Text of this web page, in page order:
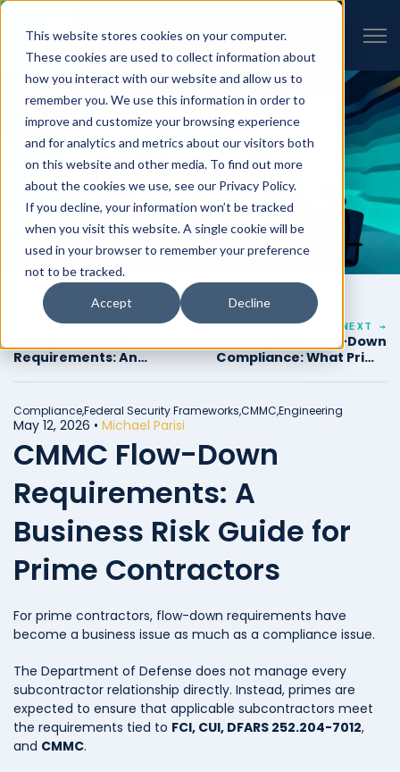
This website stores cookies on your computer.
These cookies are used to collect information about
how you interact with our website and allow us to
remember you. We use this information in order to
improve and customize your browsing experience
and for analytics and metrics about our visitors both
on this website and other media. To find out more
about the cookies we use, see our Privacy Policy.
If you decline, your information won’t be tracked
when you visit this website. A single cookie will be
used in your browser to remember your preference
not to be tracked.
Accept Decline
← PREVIOUS
Requirements: An
NEXT →
CMMC Flow-Down
Compliance: What Prime
Compliance,Federal Security Frameworks,CMMC,Engineering
May 12, 2026 • Michael Parisi
CMMC Flow-Down
Requirements: A
Business Risk Guide for
Prime Contractors
For prime contractors, flow-down requirements have
become a business issue as much as a compliance issue.
The Department of Defense does not manage every
subcontractor relationship directly. Instead, primes are
expected to ensure that applicable subcontractors meet
the requirements tied to FCI, CUI, DFARS 252.204-7012,
and CMMC.